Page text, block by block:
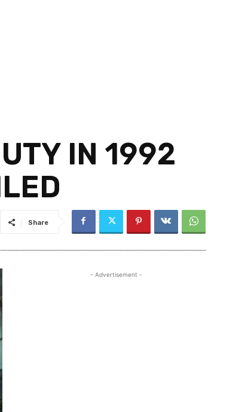
IN 1992
Share
- Advertisement -